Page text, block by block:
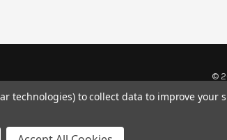
©
technologies) to collect data to improve your